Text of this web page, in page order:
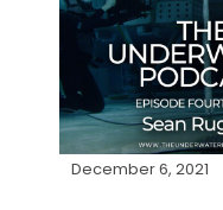
December 6, 2021